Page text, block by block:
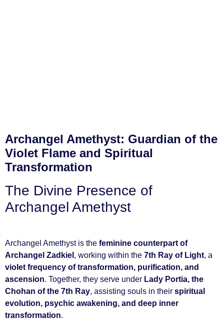
Archangel Amethyst: Guardian of the
Violet Flame and Spiritual
Transformation
The Divine Presence of
Archangel Amethyst
Archangel Amethyst is the feminine counterpart of
Archangel Zadkiel , working within the 7th Ray of Light, a
violet frequency of transformation, purification, and
ascension. Together, they serve under Lady Portia, the
Chohan of the 7th Ray, assisting souls in their spiritual
evolution, psychic awakening, and deep inner
transformation.